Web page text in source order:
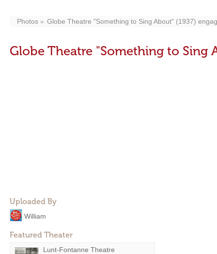
Photos Globe Theatre "Something to Sing About" (1937)
Globe Theatre "Something to Sing
Uploaded By
William
Featured Theater
Lunt-Fontanne Theatre